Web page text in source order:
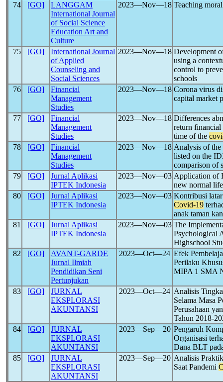
74
[GO]
LANGGAM
International Journal
of Social Science
Education Art and
Culture
2023―Nov―18 Teaching
75 [GO]
International Journal
of Applied
Counseling and
Social Sciences
2023―Nov―18 Development
using a
control to
schools
76
[GO]
Financial
Management
Studies
2023―Nov―18 Corona virus
capital market
77 [GO]
Financial
Management
Studies
2023―Nov―18 Differences
return financial
time of the
78
[GO]
Financial
Management
Studies
2023―Nov―18 Analysis of the
listed on the
comparison of
79
[GO]
Jurnal Aplikasi
IPTEK Indonesia
2023―Nov―03 Application of
new normal
80
[GO]
Jurnal Aplikasi
IPTEK Indonesia
2023―Nov―03 Kontribusi
Covid-19
anak taman
81
[GO]
Jurnal Aplikasi
IPTEK Indonesia
2023―Nov―03 The
Psychological
Highschool
82
[GO]
AVANT-GARDE
Jurnal Ilmiah
Pendidikan Seni
Pertunjukan
2023―Oct―24 Efek
Perilaku
MIPA 1 SMA
83 [GO]
JURNAL
EKSPLORASI
AKUNTANSI
2023―Oct―24 Analisis
Selama Masa
Perusahaan
Tahun 2018-
84
[GO]
JURNAL
EKSPLORASI
AKUNTANSI
2023―Sep―20 Pengaruh
Organisasi
Dana BLT
85
[GO]
JURNAL
EKSPLORASI
AKUNTANSI
2023―Sep―20 Analisis
Saat Pandemi